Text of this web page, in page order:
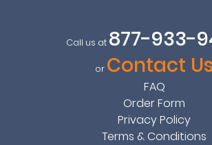
Call us at 877-933-
or Contact
FAQ
Order Form
Privacy Policy
Terms & Conditions